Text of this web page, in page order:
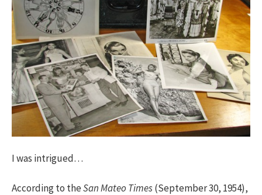
I was intrigued…
According to theSan Mateo Times(September 30, 1954),